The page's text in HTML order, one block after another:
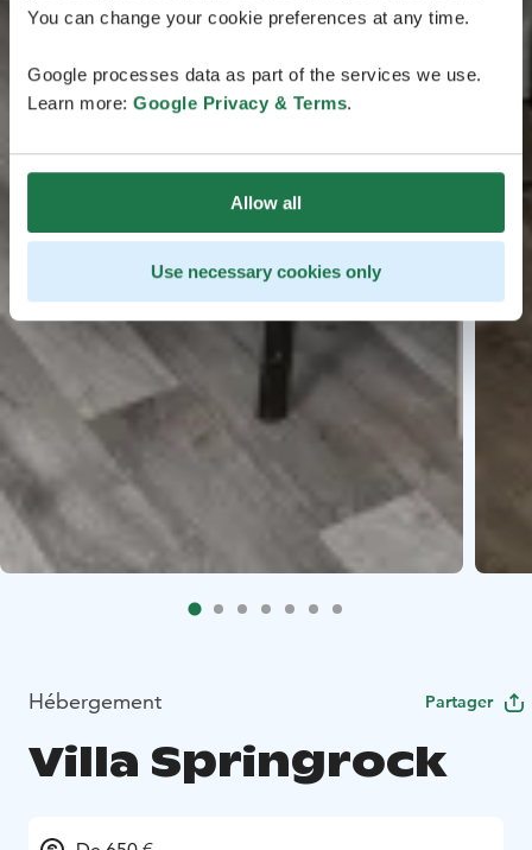
You can change your cookie preferences at any time.
Google processes data as part of the services we use.
Learn more: Google Privacy & Terms.
Allow all
Use necessary cookies only
Hébergement Partager
Villa Springrock